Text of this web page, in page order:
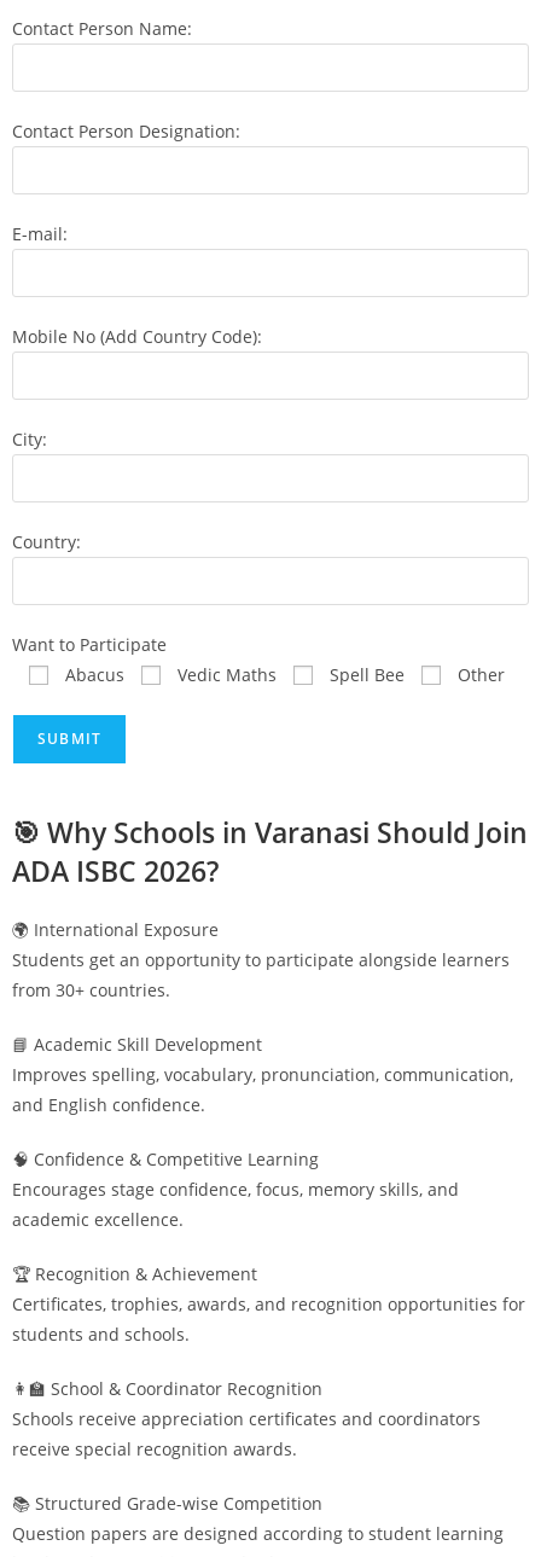
Contact Person Name:
Contact Person Designation:
E-mail:
Mobile No (Add Country Code):
City:
Country:
Want to Participate
Abacus
Vedic Maths Spell Bee Other
🎯 Why Schools in Varanasi Should Join
ADA ISBC 2026?
🌍 International Exposure
Students get an opportunity to participate alongside learners
from 30+ countries.
📘 Academic Skill Development
Improves spelling, vocabulary, pronunciation, communication,
and English confidence.
🧠 Confidence & Competitive Learning
Encourages stage confidence, focus, memory skills, and
academic excellence.
🏆 Recognition & Achievement
Certificates, trophies, awards, and recognition opportunities for
students and schools.
👩‍🏫 School & Coordinator Recognition
Schools receive appreciation certificates and coordinators
receive special recognition awards.
📚 Structured Grade-wise Competition
Question papers are designed according to student learning